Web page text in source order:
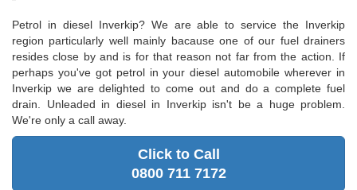
Petrol in diesel Inverkip? We are able to service the Inverkip
region particularly well mainly bacause one of our fuel drainers
resides close by and is for that reason not far from the action. If
perhaps you've got petrol in your diesel automobile wherever in
Inverkip we are delighted to come out and do a complete fuel
drain. Unleaded in diesel in Inverkip isn't be a huge problem.
We're only a call away.
Click to Call
0800 711 7172